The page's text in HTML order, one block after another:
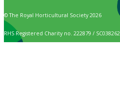
© The Royal Horticultural Society 2026
RHS Registered Charity no. 222879 / SC038262